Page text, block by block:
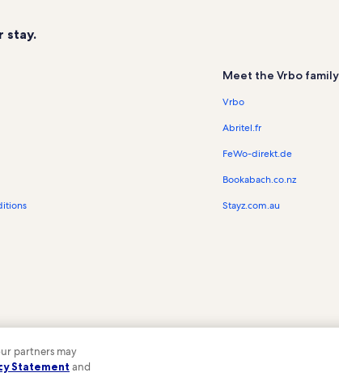
stay.
Meet the Vrbo family
Vrbo
Abritel.fr
FeWo-direkt.de
Bookabach.co.nz
Stayz.com.au
the Vrbo logo are trademarks or registered trademarks of
partners may
Statement and